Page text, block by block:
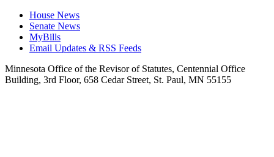
House News
Senate News
MyBills
Email Updates & RSS Feeds
Minnesota Office of the Revisor of Statutes, Centennial Office
Building, 3rd Floor, 658 Cedar Street, St. Paul, MN 55155